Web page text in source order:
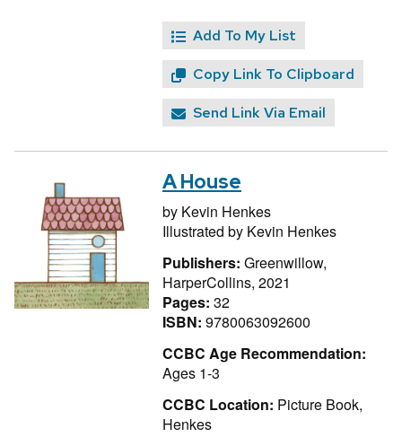
Add To My List
Copy Link To Clipboard
Send Link Via Email
A House
by Kevin Henkes
Illustrated by Kevin Henkes
Publishers: Greenwillow,
HarperCollins, 2021
Pages: 32
ISBN: 9780063092600
CCBC Age Recommendation:
Ages 1-3
CCBC Location: Picture Book,
Henkes